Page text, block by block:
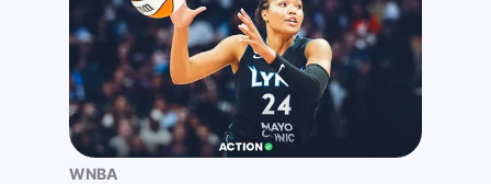
WNBA